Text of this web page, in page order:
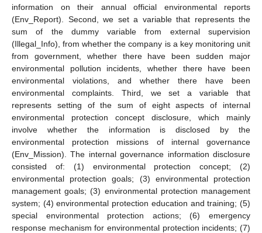
information on their annual official environmental reports
(Env_Report). Second, we set a variable that represents the
sum of the dummy variable from external supervision
(Illegal_Info), from whether the company is a key monitoring unit
from government, whether there have been sudden major
environmental pollution incidents, whether there have been
environmental violations, and whether there have been
environmental complaints. Third, we set a variable that
represents setting of the sum of eight aspects of internal
environmental protection concept disclosure, which mainly
involve whether the information is disclosed by the
environmental protection missions of internal governance
(Env_Mission). The internal governance information disclosure
consisted of: (1) environmental protection concept; (2)
environmental protection goals; (3) environmental protection
management goals; (3) environmental protection management
system; (4) environmental protection education and training; (5)
special environmental protection actions; (6) emergency
response mechanism for environmental protection incidents; (7)